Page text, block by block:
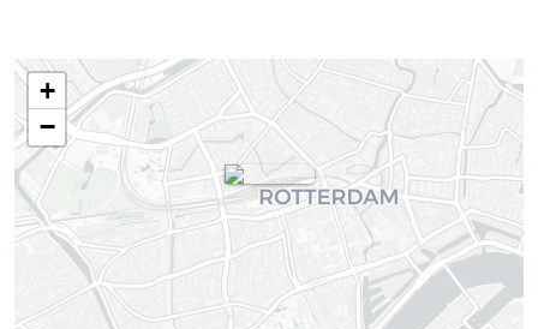
+
−